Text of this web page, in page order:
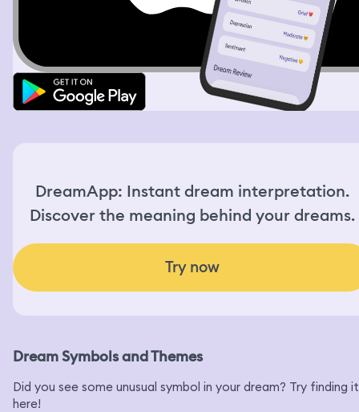
DreamApp: Instant dream interpretation.
Discover the meaning behind your dreams.
Try now
Dream Symbols and Themes
Did you see some unusual symbol in your dream? Try finding it
here!